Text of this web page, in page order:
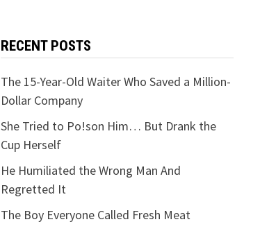
RECENT POSTS
The 15-Year-Old Waiter Who Saved a Million-
Dollar Company
She Tried to Po!son Him… But Drank the
Cup Herself
He Humiliated the Wrong Man And
Regretted It
The Boy Everyone Called Fresh Meat